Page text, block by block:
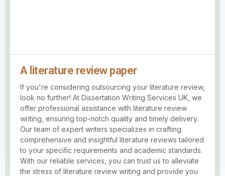
A literature review paper
If you're considering outsourcing your literature review,
look no further! At Dissertation Writing Services UK, we
offer professional assistance with literature review
writing, ensuring top-notch quality and timely delivery.
Our team of expert writers specializes in crafting
comprehensive and insightful literature reviews tailored
to your specific requirements and academic standards.
With our reliable services, you can trust us to alleviate
the stress of literature review writing and provide you